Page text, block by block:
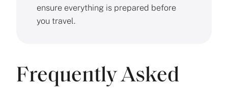
ensure everything is prepared before
you travel.
Frequently Asked